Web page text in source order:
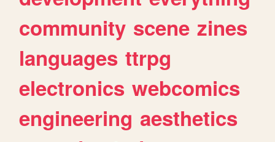
community scene zines
languages ttrpg
electronics webcomics
engineering aesthetics